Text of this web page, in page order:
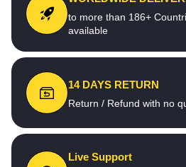
to more than 186+
available
14 DAYS RETURN
Return / Refund with no
Live Support